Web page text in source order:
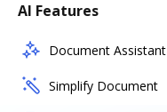
AI Features
Document Assistant
Simplify Document